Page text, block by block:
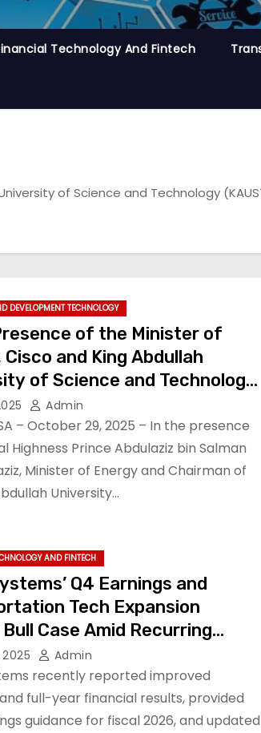
Technology And Fintech
of Science and Technology
DEVELOPMENT TECHNOLOGY
of the Minister of
Cisco and King Abdullah
of Science and Technology
launch landmark AI Institute
AI research,
and talent in Saudi
Admin
– October 29, 2025 – In the presence
Highness Prince Abdulaziz bin Salman
Minister of Energy and Chairman of
University…
AND FINTECH
Q4 Earnings and
Tech Expansion
Case Amid Recurring
Growth and Shareholder-
Policies.
Admin
recently reported improved
full-year financial results, provided
guidance for fiscal 2026, and updated